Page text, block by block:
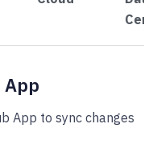
App
App to sync changes